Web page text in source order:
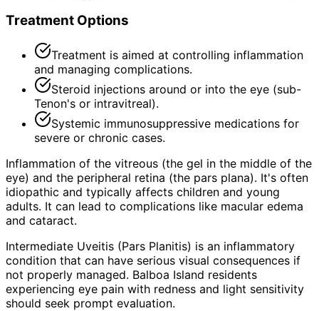
Treatment Options
Treatment is aimed at controlling inflammation
and managing complications.
Steroid injections around or into the eye (sub-
Tenon's or intravitreal).
Systemic immunosuppressive medications for
severe or chronic cases.
Inflammation of the vitreous (the gel in the middle of the
eye) and the peripheral retina (the pars plana). It's often
idiopathic and typically affects children and young
adults. It can lead to complications like macular edema
and cataract.
Intermediate Uveitis (Pars Planitis) is an inflammatory
condition that can have serious visual consequences if
not properly managed. Balboa Island residents
experiencing eye pain with redness and light sensitivity
should seek prompt evaluation.